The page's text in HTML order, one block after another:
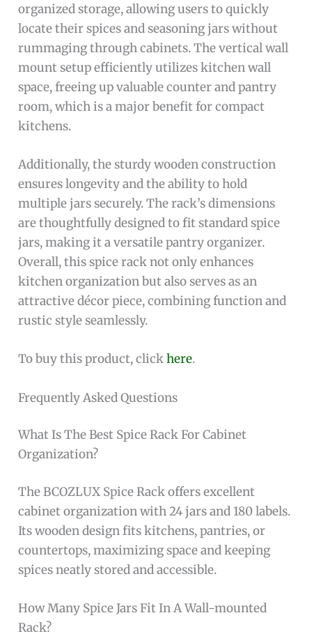
organized storage, allowing users to quickly
locate their spices and seasoning jars without
rummaging through cabinets. The vertical wall
mount setup efficiently utilizes kitchen wall
space, freeing up valuable counter and pantry
room, which is a major benefit for compact
kitchens.
Additionally, the sturdy wooden construction
ensures longevity and the ability to hold
multiple jars securely. The rack’s dimensions
are thoughtfully designed to fit standard spice
jars, making it a versatile pantry organizer.
Overall, this spice rack not only enhances
kitchen organization but also serves as an
attractive décor piece, combining function and
rustic style seamlessly.
To buy this product, clickhere.
Frequently Asked Questions
What Is The Best Spice Rack For Cabinet
Organization?
The BCOZLUX Spice Rack offers excellent
cabinet organization with 24 jars and 180 labels.
Its wooden design fits kitchens, pantries, or
countertops, maximizing space and keeping
spices neatly stored and accessible.
How Many Spice Jars Fit In A Wall-mounted
Rack?